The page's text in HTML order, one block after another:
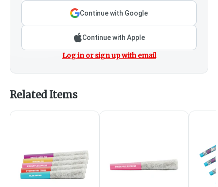
Continue with Google
Continue with Apple
Log in or sign up with email
Related Items